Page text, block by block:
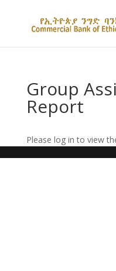
Group
Report
Please log in to view